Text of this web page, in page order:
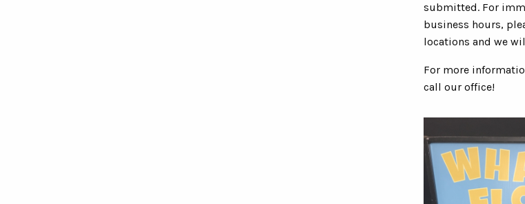
submitted. For
business hours,
locations and we
For more
call our office!